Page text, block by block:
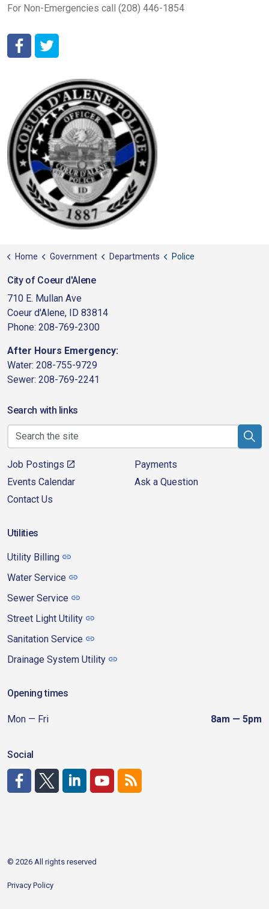
For Non-Emergencies call (208) 446-1854
Home Government Departments Police
City of Coeur d'Alene
710 E. Mullan Ave
Coeur d'Alene, ID 83814
Phone: 208-769-2300
After Hours Emergency:
Water: 208-755-9729
Sewer: 208-769-2241
Search with links
Job Postings
Payments
Events Calendar
Ask a Question
Contact Us
Utilities
Utility Billing
Water Service
Sewer Service
Street Light Utility
Sanitation Service
Drainage System Utility
Opening times
Mon — Fri 8am — 5pm
Social
© 2026 All rights reserved
Privacy Policy